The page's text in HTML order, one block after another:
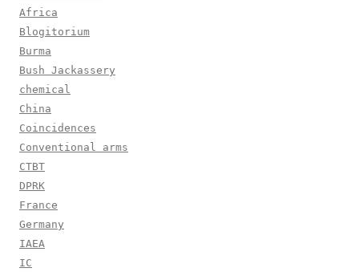
Africa
Blogitorium
Burma
Bush Jackassery
chemical
China
Coincidences
Conventional arms
CTBT
DPRK
France
Germany
IAEA
IC